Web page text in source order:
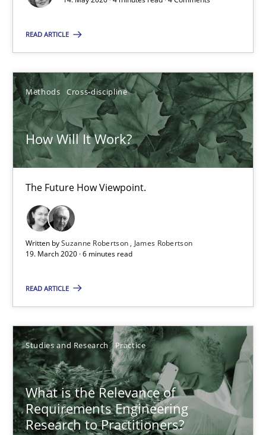
READ ARTICLE
Methods Cross-discipline
How Will It Work?
The Future How Viewpoint.
Written bySuzanne Robertson
James Robertson
19. March 2020 · 6 minutes read
READ ARTICLE
Studies and Research Practice
What is the Relevance of
Requirements Engineering
Research to Practitioners?
What is the Relevance of Requirements Engineering
Preliminary Results from an Ongoing Study
Studies and Research Practice
Daniel Méndez
Andreas Vogelsang
14.01.2020
10 minutes
Mastering Business Requirements
Insights for 13 crucial challenges
Practice Opinions